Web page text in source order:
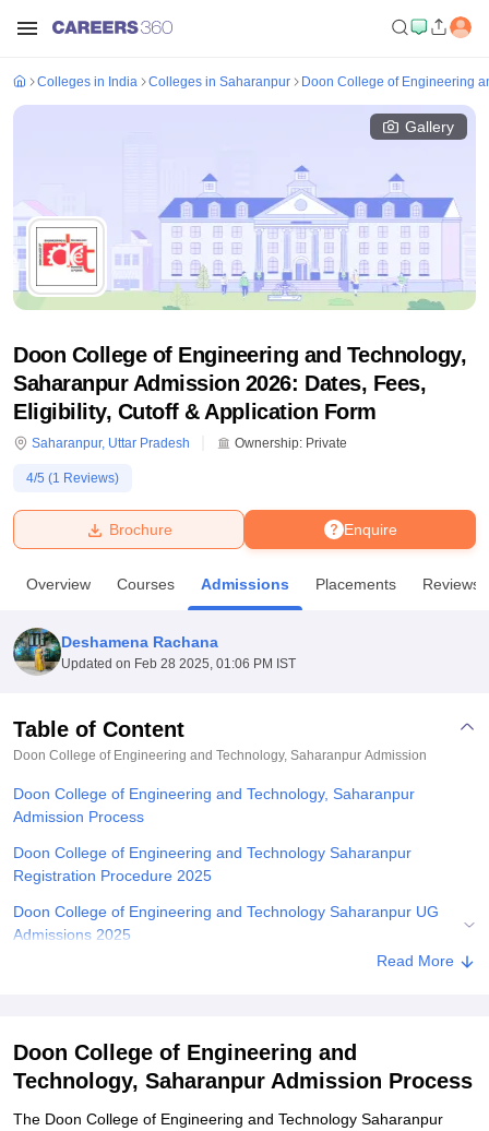
Bhopal
UniversityCalcutta UniversityGuru Gobind Singh Indraprastha
Amity University NoidaLovely Professional University
Agricultural University, Anand
of Fundamental Research, MumbaiIndian Agricultural Research
College Of Nursing, Mumbai
Christian CollegeLoyola CollegeCrescent CollegeHITS Chennai
SciencesCompetitionPharmacy Animation and Design
Reviews Amrita Vishwa Vidyapeetham Reviews
Colleges in India Colleges in Saharanpur Doon College of Engineering
Gallery
Doon College of Engineering and Technology,
Saharanpur Admission 2026: Dates, Fees,
Eligibility, Cutoff & Application Form
Saharanpur, Uttar Pradesh Ownership: Private
4/5 (1 Reviews)
Enquire
Brochure
Overview Courses Admissions Placements Reviews
Deshamena Rachana
Updated on Feb 28 2025, 01:06 PM IST
Table of Content
Doon College of Engineering and Technology, Saharanpur Admission
Doon College of Engineering and Technology, Saharanpur
Admission Process
Doon College of Engineering and Technology Saharanpur
Registration Procedure 2025
Doon College of Engineering and Technology Saharanpur UG
Admissions 2025
Doon College of Engineering and Technology Saharanpur PG
Saharanpur
Explore Admissions to Similar Colleges
Read More
Doon College of Engineering and
Technology, Saharanpur Admission Process
The Doon College of Engineering and Technology Saharanpur